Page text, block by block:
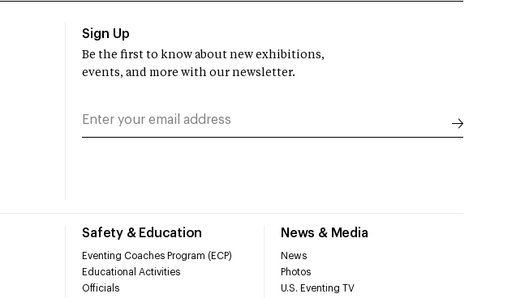
Safety & Education
Eventing Coaches Program (ECP)
Educational Activities
Officials
News & Media
News
Photos
U.S. Eventing TV
Sign Up
Be the first to know about new exhibitions,
events, and more with our newsletter.